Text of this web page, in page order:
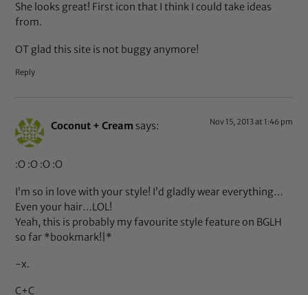
She looks great! First icon that I think I could take ideas
from.
OT glad this site is not buggy anymore!
Reply
Coconut + Cream says: Nov 15, 2013 at 1:46 pm
:O :O :O :O
I’m so in love with your style! I’d gladly wear everything…
Even your hair…LOL!
Yeah, this is probably my favourite style feature on BGLH
so far *bookmark!|*
-x.
C+C